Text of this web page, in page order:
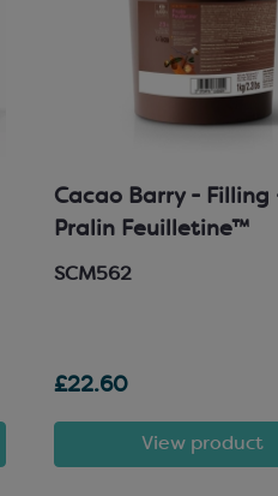
Cacao Barry - Filling
Pralin Feuilletine™
SCM562
£22.60
View product